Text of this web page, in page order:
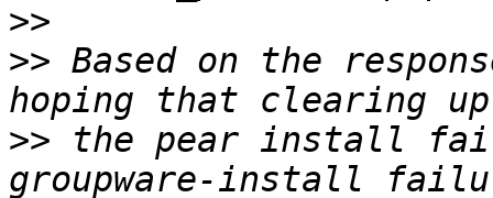
>>
>> Based on the
>> the pear install